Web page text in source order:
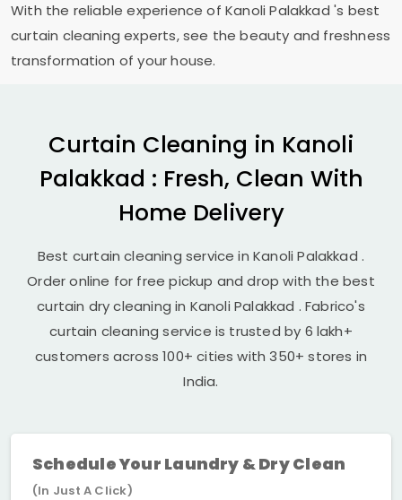
With the reliable experience of Kanoli Palakkad 's best
curtain cleaning experts, see the beauty and freshness
transformation of your house.
Curtain Cleaning in Kanoli
Palakkad : Fresh, Clean With
Home Delivery
Best curtain cleaning service in Kanoli Palakkad .
Order online for free pickup and drop with the best
curtain dry cleaning in Kanoli Palakkad . Fabrico's
curtain cleaning service is trusted by 6 lakh+
customers across 100+ cities with 350+ stores in
India.
Schedule Your Laundry & Dry Clean
(In Just A Click)